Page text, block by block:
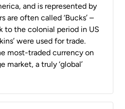
and is represented by
are often called ‘Bucks’ –
to the colonial period in US
were used for trade.
most-traded currency on
market, a truly ‘global’